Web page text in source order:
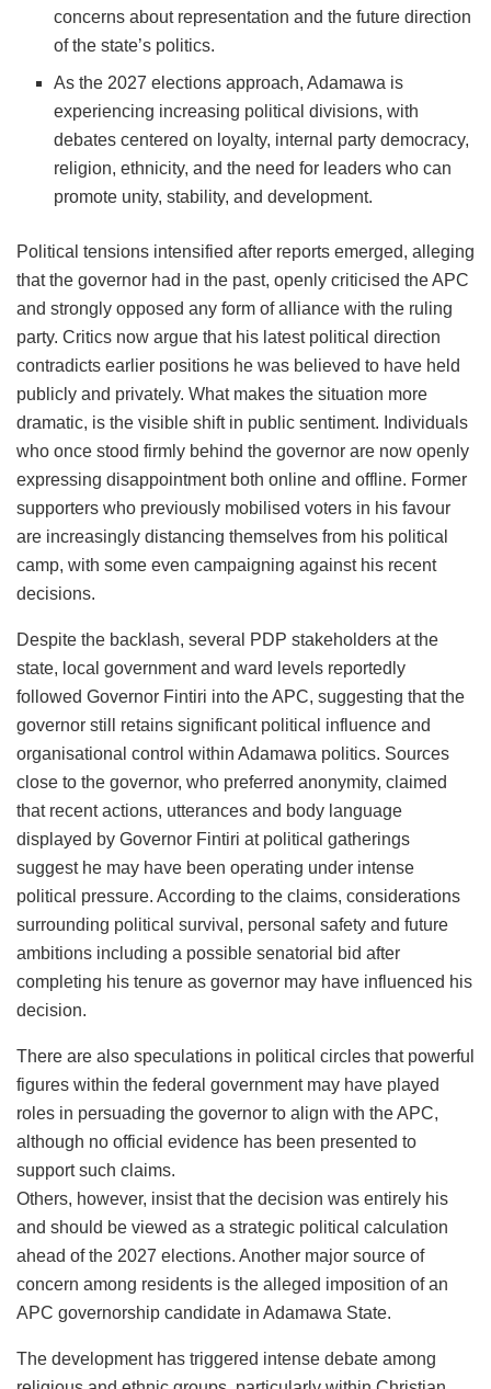
concerns about representation and the future direction
of the state’s politics.
As the 2027 elections approach, Adamawa is
experiencing increasing political divisions, with
debates centered on loyalty, internal party democracy,
religion, ethnicity, and the need for leaders who can
promote unity, stability, and development.
Political tensions intensified after reports emerged, alleging
that the governor had in the past, openly criticised the APC
and strongly opposed any form of alliance with the ruling
party. Critics now argue that his latest political direction
contradicts earlier positions he was believed to have held
publicly and privately. What makes the situation more
dramatic, is the visible shift in public sentiment. Individuals
who once stood firmly behind the governor are now openly
expressing disappointment both online and offline. Former
supporters who previously mobilised voters in his favour
are increasingly distancing themselves from his political
camp, with some even campaigning against his recent
decisions.
Despite the backlash, several PDP stakeholders at the
state, local government and ward levels reportedly
followed Governor Fintiri into the APC, suggesting that the
governor still retains significant political influence and
organisational control within Adamawa politics. Sources
close to the governor, who preferred anonymity, claimed
that recent actions, utterances and body language
displayed by Governor Fintiri at political gatherings
suggest he may have been operating under intense
political pressure. According to the claims, considerations
surrounding political survival, personal safety and future
ambitions including a possible senatorial bid after
completing his tenure as governor may have influenced his
decision.
There are also speculations in political circles that powerful
figures within the federal government may have played
roles in persuading the governor to align with the APC,
although no official evidence has been presented to
support such claims.
Others, however, insist that the decision was entirely his
and should be viewed as a strategic political calculation
ahead of the 2027 elections. Another major source of
concern among residents is the alleged imposition of an
APC governorship candidate in Adamawa State.
The development has triggered intense debate among